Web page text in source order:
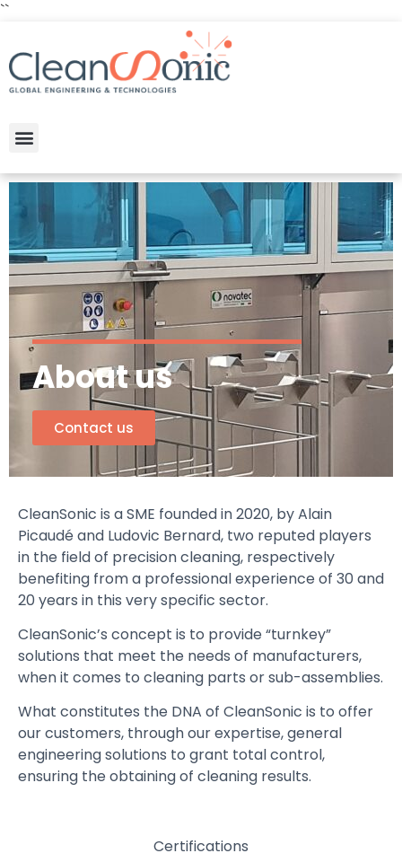
``
About us
Contact us
CleanSonic is a SME founded in 2020, by Alain
Picaudé and Ludovic Bernard, two reputed players
in the field of precision cleaning, respectively
benefiting from a professional experience of 30 and
20 years in this very specific sector.
CleanSonic’s concept is to provide “turnkey”
solutions that meet the needs of manufacturers,
when it comes to cleaning parts or sub-assemblies.
What constitutes the DNA of CleanSonic is to offer
our customers, through our expertise, general
engineering solutions to grant total control,
ensuring the obtaining of cleaning results.
Certifications